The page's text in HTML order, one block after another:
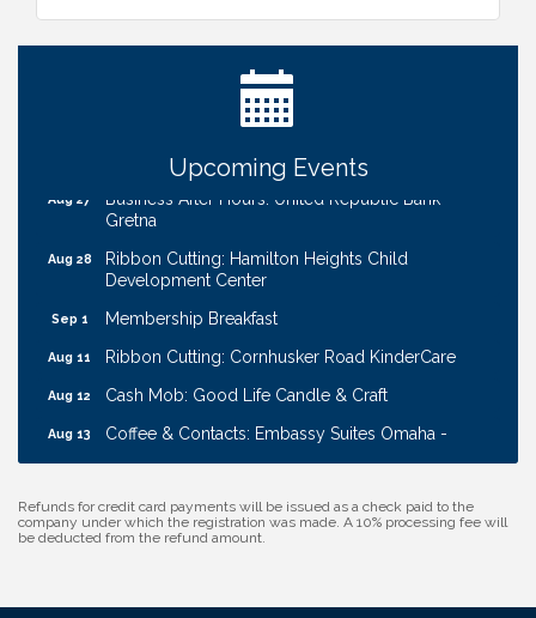
Upcoming Events
Transport
W.O.M.E.N.'s Event: Time Management + Habit
Guns & Guys Event 2026
Gretna
Aug 28
Ribbon Cutting: Hamilton Heights Child
Development Center
Sep 1 Membership Breakfast
Aug 11 Ribbon Cutting: Cornhusker Road KinderCare
Aug 12 Cash Mob: Good Life Candle & Craft
Aug 13
Coffee & Contacts: Embassy Suites Omaha -
Transport
B.U.Y.S. Event: Reading Personalities with DiSC
Building
Refunds for credit card payments will be issued as a check paid to the
company under which the registration was made. A 10% processing fee will
be deducted from the refund amount.